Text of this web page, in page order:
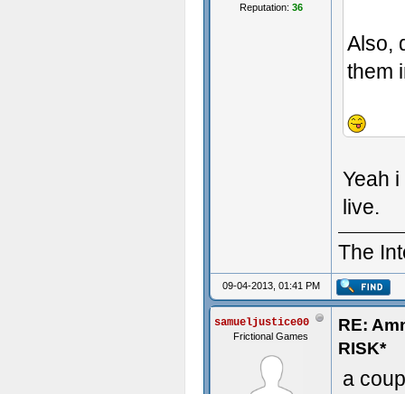
- Some
Reputation: 36
Also,
them
Yeah
live.
The
09-04-2013, 01:41 PM
samueljustice00
Frictional Games
RE:
RISK*
a